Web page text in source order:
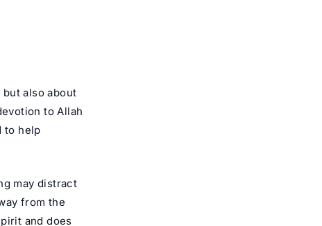
also about
to Allah
to help
may distract
from the
and does